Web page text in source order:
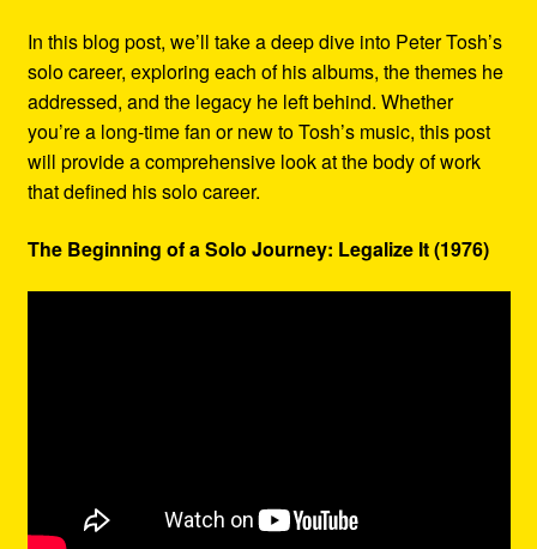
In this blog post, we’ll take a deep dive into Peter Tosh’s
solo career, exploring each of his albums, the themes he
addressed, and the legacy he left behind. Whether
you’re a long-time fan or new to Tosh’s music, this post
will provide a comprehensive look at the body of work
that defined his solo career.
The Beginning of a Solo Journey: Legalize It (1976)